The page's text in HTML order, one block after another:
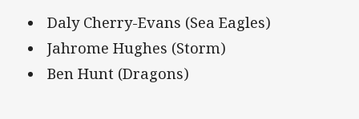
Daly Cherry-Evans (Sea Eagles)
Jahrome Hughes (Storm)
Ben Hunt (Dragons)